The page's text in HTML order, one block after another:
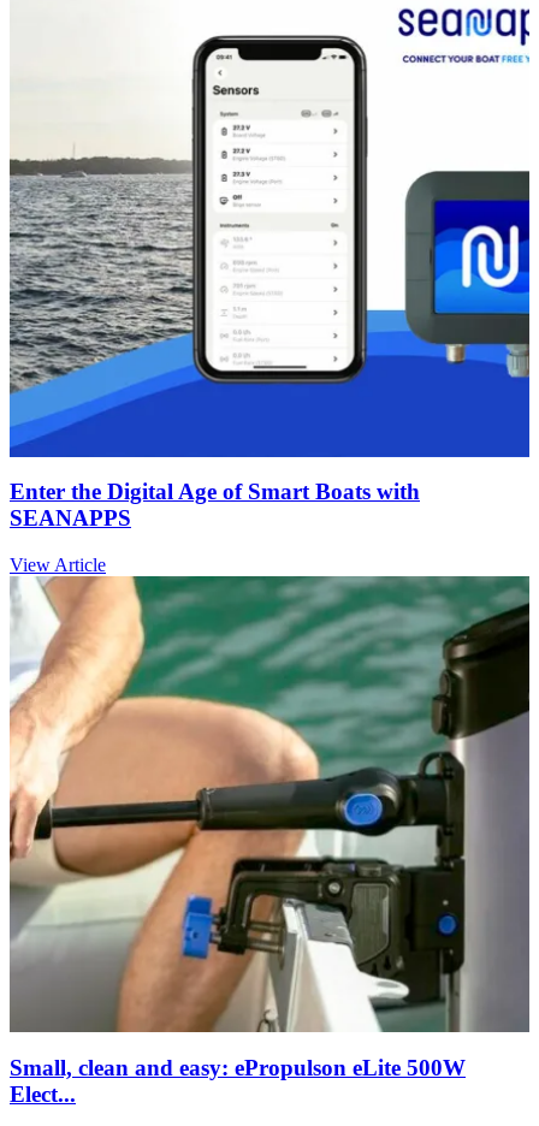
Enter the Digital Age of Smart Boats with
SEANAPPS
View Article
Small, clean and easy: ePropulson eLite 500W
Elect...